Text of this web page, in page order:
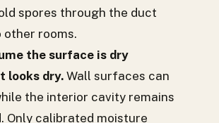
spores through the duct
other rooms.
the surface is dry
looks dry. Wall surfaces can
the interior cavity remains
Only calibrated moisture